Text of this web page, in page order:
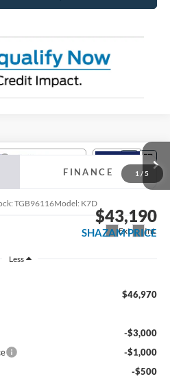
1/5
TGB96116Model:K7D
Ext. Int.
FINANCE
$43,190
SHAZAM PRICE
Less
$46,970
-$3,000
-$1,000
-$500